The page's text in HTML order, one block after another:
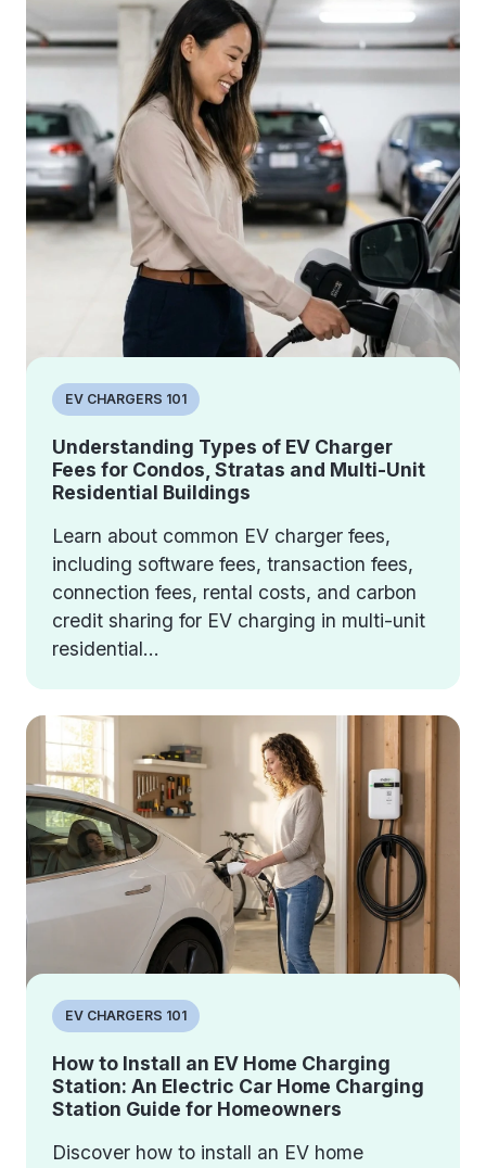
EV CHARGERS 101
Understanding Types of EV Charger
Fees for Condos, Stratas and Multi-Unit
Residential Buildings
Learn about common EV charger fees,
including software fees, transaction fees,
connection fees, rental costs, and carbon
credit sharing for EV charging in multi-unit
residential...
EV CHARGERS 101
How to Install an EV Home Charging
Station: An Electric Car Home Charging
Station Guide for Homeowners
Discover how to install an EV home